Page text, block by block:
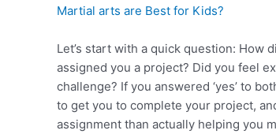
Martial arts are Best for Kids?
Let’s start with a quick question: How
assigned you a project? Did you feel
challenge? If you answered ‘yes’ to
to get you to complete your project,
assignment than actually helping you